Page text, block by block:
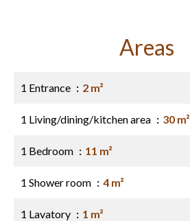
Areas
1 Entrance 2 m²
1 Living/dining/kitchen area 30 m²
1 Bedroom 11 m²
1 Shower room 4 m²
1 Lavatory 1 m²